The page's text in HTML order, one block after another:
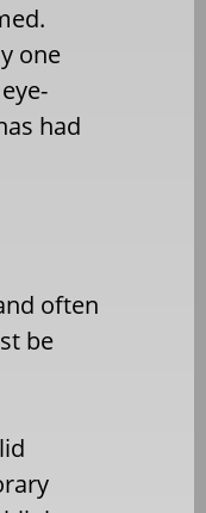
one
had
often
be